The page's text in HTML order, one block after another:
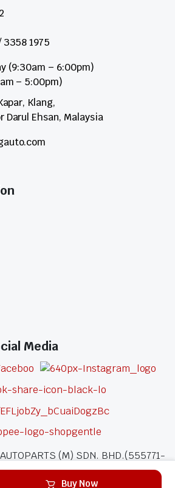
Buy Now
1975
(9:30am – 6:00pm)
– 5:00pm)
Klang,
Darul Ehsan, Malaysia
Media
(M) SDN. BHD.(555771-